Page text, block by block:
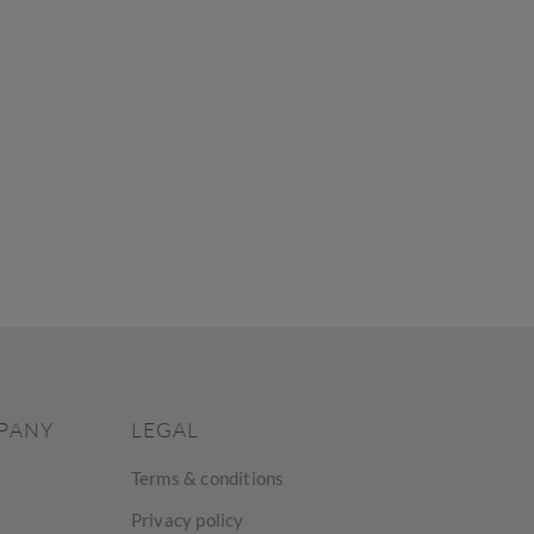
LEGAL
Terms & conditions
Privacy policy